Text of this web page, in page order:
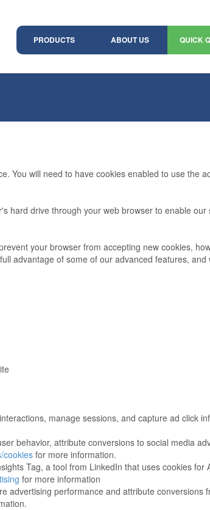
PRODUCTS ABOUT US QUICK
You will need to have cookies enabled to use the
hard drive through your web browser to enable
your browser from accepting new cookies,
advantage of some of our advanced features,
manage sessions, and capture ad click
behavior, attribute conversions to social media
cookies for more information.
Tag, a tool from LinkedIn that uses cookies
for more information
advertising performance and attribute